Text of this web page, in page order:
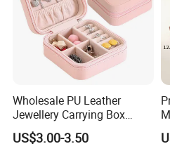
♥ More different
Wholesale PU Leather
Jewellery Carrying Box
Custom Logo Travel Jewelry
Case
US$3.00-3.50